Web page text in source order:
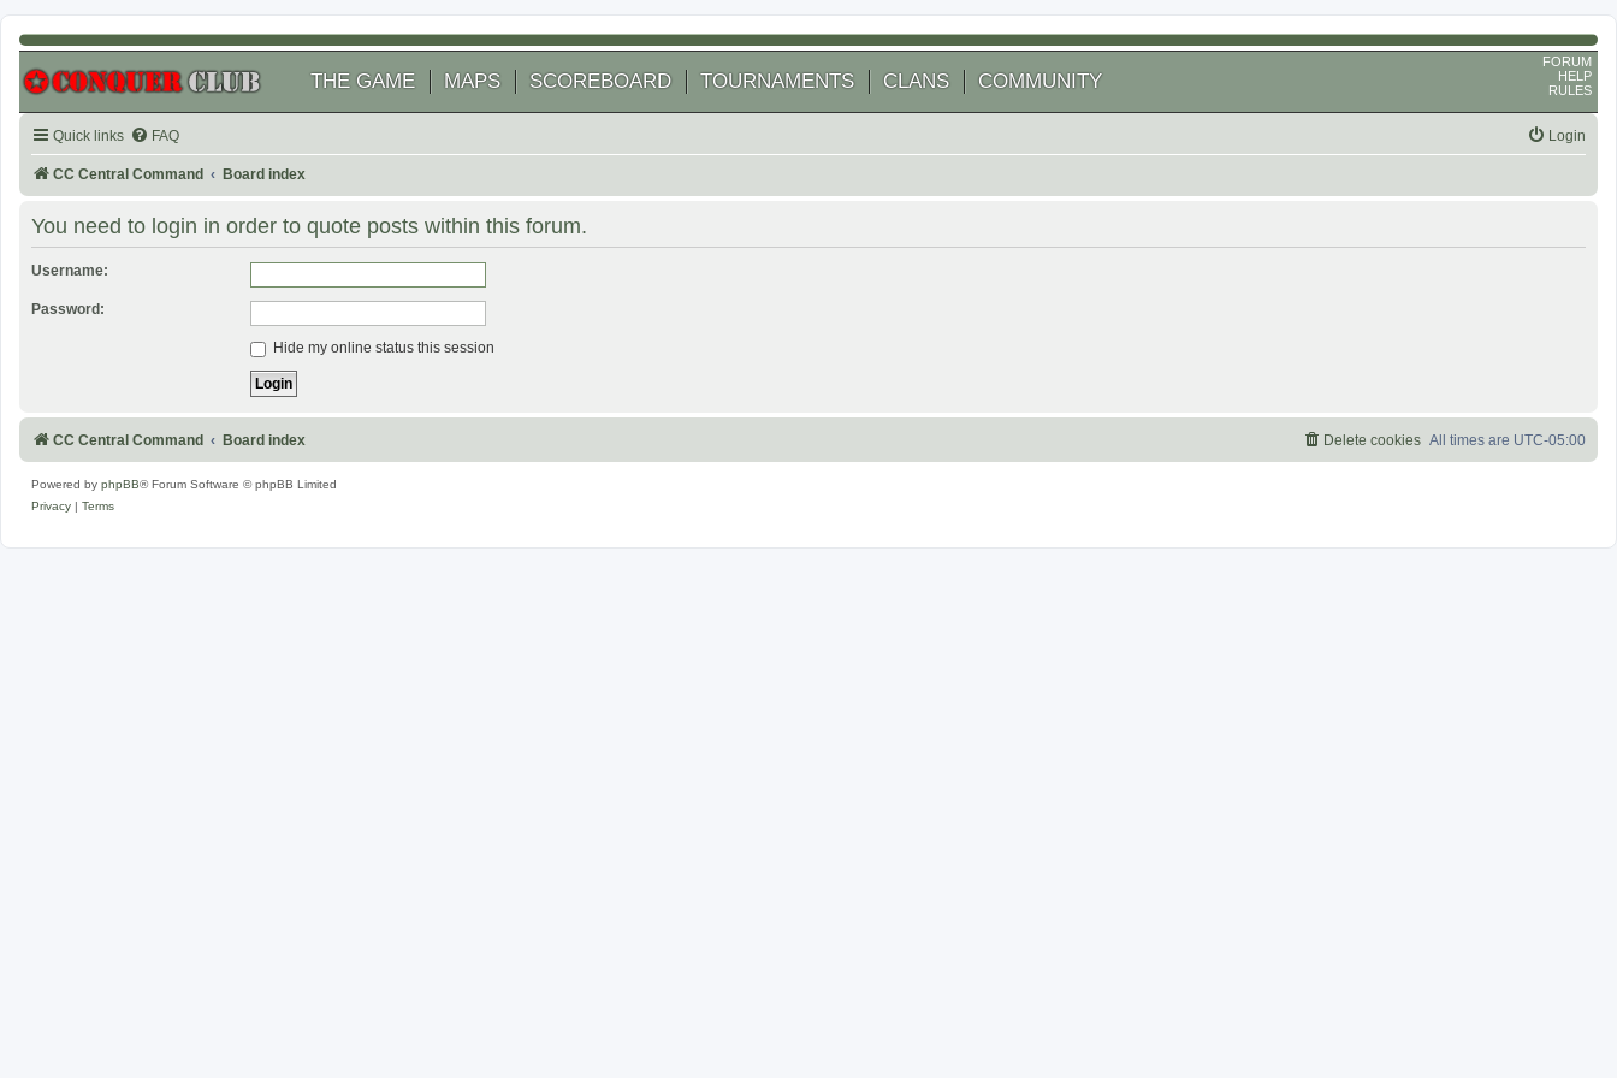
THE GAME MAPS SCOREBOARD TOURNAMENTS CLANS COMMUNITY
FORUM
HELP
RULES
Quick links FAQ Login
CC Central Command Board index
You need to login in order to quote posts within this forum.
Username:
Password:
Hide my online status this session
CC Central Command Board index All times are UTC-05:00
Delete cookies
Powered by phpBB® Forum Software © phpBB Limited
Privacy
Terms